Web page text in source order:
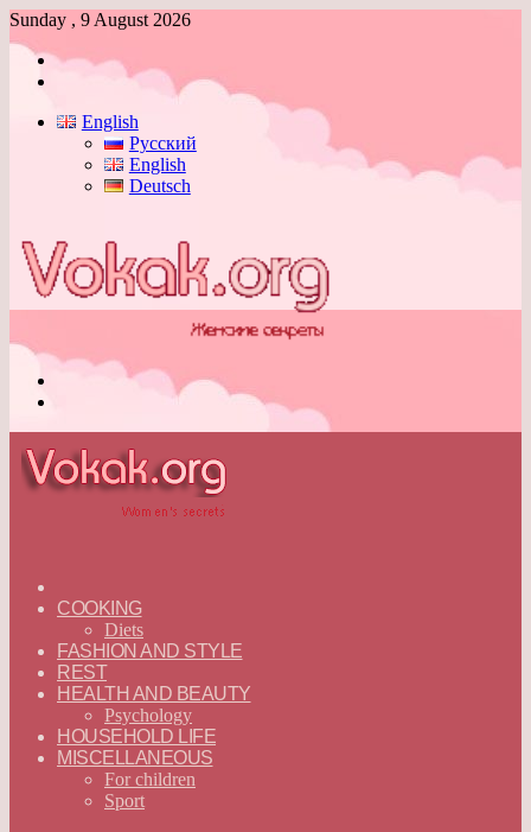
Sunday , 9 August 2026
Log
English
Русский
English
Deutsch
—
ENGLISH
COOKING
Diets
FASHION AND STYLE
REST
HEALTH AND BEAUTY
Psychology
HOUSEHOLD LIFE
MISCELLANEOUS
For children
Sport